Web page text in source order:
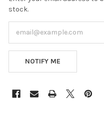
stock.
NOTIFY ME